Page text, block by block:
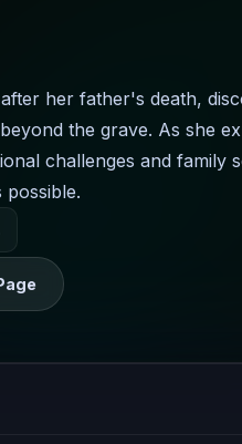
her father's death,
the grave. As she
challenges and family